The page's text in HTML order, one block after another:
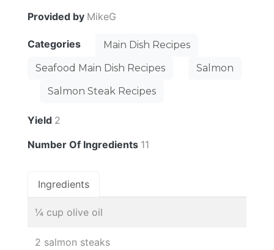
Provided by MikeG
Categories
Main Dish Recipes
Seafood Main Dish Recipes
Salmon
Salmon Steak Recipes
Yield 2
Number Of Ingredients 11
Ingredients
¼ cup olive oil
2 salmon steaks